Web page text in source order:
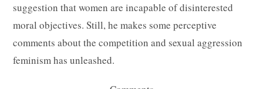
suggestion that women are incapable of disinterested
moral objectives. Still, he makes some perceptive
comments about the competition and sexual aggression
feminism has unleashed.